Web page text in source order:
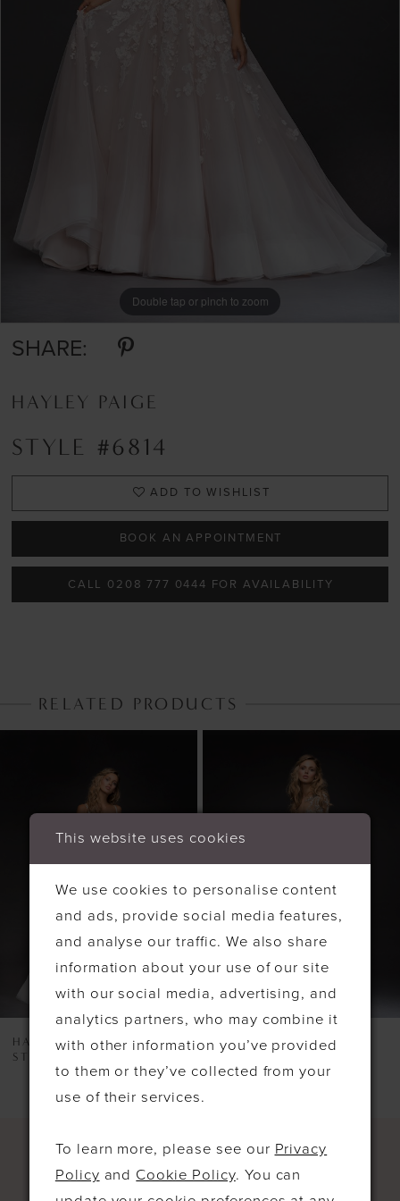
Double tap or pinch to zoom
Double tap or pinch to zoom
SHARE:
HAYLEY PAIGE
STYLE #6814
ADD TO WISHLIST
BOOK AN APPOINTMENT
CALL 0208 777 0444 FOR AVAILABILITY
RELATED PRODUCTS
AUTOPLAY
SLIDE
SLIDE
HAYLEY PAIGE
STYLE #6811
HAYLEY PAIGE
STYLE #6807
This website uses cookies
We use cookies to personalise content
and ads, provide social media features,
and analyse our traffic. We also share
information about your use of our site
with our social media, advertising, and
analytics partners, who may combine it
with other information you’ve provided
to them or they’ve collected from your
use of their services.
To learn more, please see our Privacy
Policy and Cookie Policy. You can